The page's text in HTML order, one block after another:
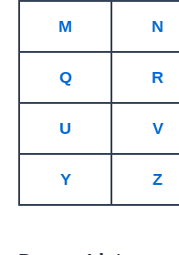
M N
Q R
U V
Y Z